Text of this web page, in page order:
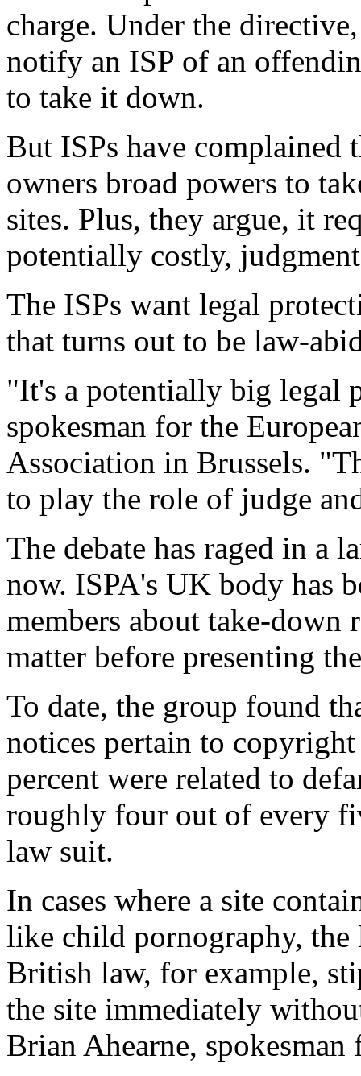
charge. Under the
notify an ISP of an
to take it down.
But ISPs have complained
owners broad powers to
sites. Plus, they argue, it
potentially costly,
The ISPs want legal
that turns out to be law-
"It's a potentially big legal
spokesman for the
Association in Brussels.
to play the role of judge
The debate has raged in a
now. ISPA's UK body has
members about take-
matter before presenting
To date, the group found
notices pertain to
percent were related to
roughly four out of every
law suit.
In cases where a site
like child pornography,
British law, for example,
the site immediately
Brian Ahearne,